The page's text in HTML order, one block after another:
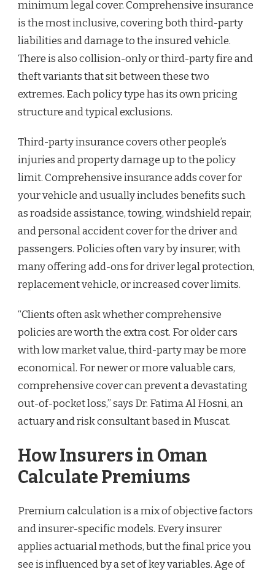
minimum legal cover. Comprehensive insurance
is the most inclusive, covering both third-party
liabilities and damage to the insured vehicle.
There is also collision-only or third-party fire and
theft variants that sit between these two
extremes. Each policy type has its own pricing
structure and typical exclusions.
Third-party insurance covers other people’s
injuries and property damage up to the policy
limit. Comprehensive insurance adds cover for
your vehicle and usually includes benefits such
as roadside assistance, towing, windshield repair,
and personal accident cover for the driver and
passengers. Policies often vary by insurer, with
many offering add-ons for driver legal protection,
replacement vehicle, or increased cover limits.
“Clients often ask whether comprehensive
policies are worth the extra cost. For older cars
with low market value, third-party may be more
economical. For newer or more valuable cars,
comprehensive cover can prevent a devastating
out-of-pocket loss,” says Dr. Fatima Al Hosni, an
actuary and risk consultant based in Muscat.
How Insurers in Oman
Calculate Premiums
Premium calculation is a mix of objective factors
and insurer-specific models. Every insurer
applies actuarial methods, but the final price you
see is influenced by a set of key variables. Age of